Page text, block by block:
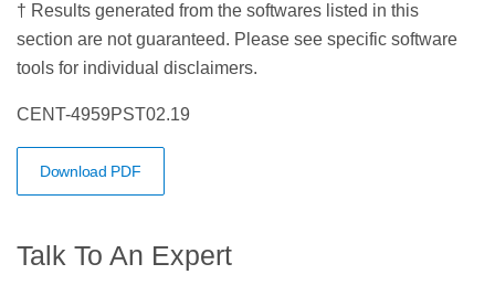
† Results generated from the softwares listed in this
section are not guaranteed. Please see specific software
tools for individual disclaimers.
CENT-4959PST02.19
Download PDF
Talk To An Expert